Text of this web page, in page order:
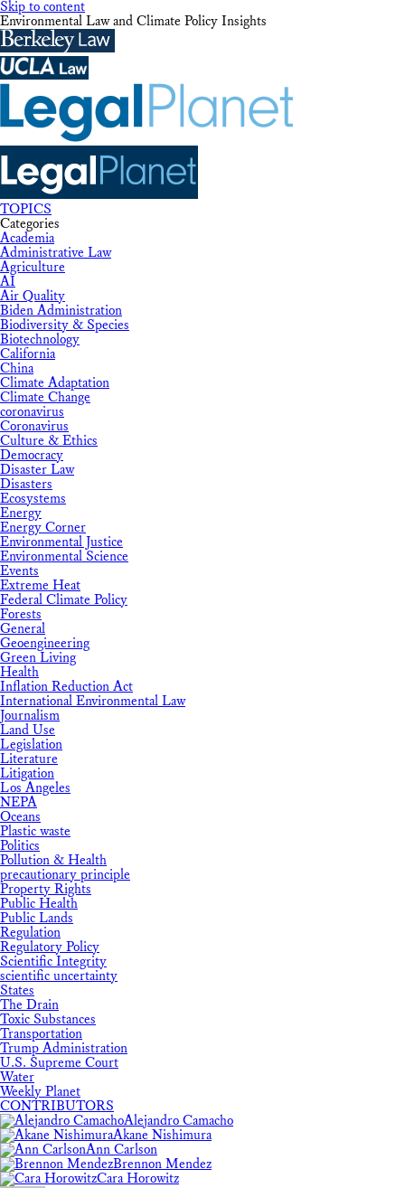
Skip to content
Environmental Law and Climate Policy Insights
TOPICS
Categories
Academia
Administrative Law
Agriculture
AI
Air Quality
Biden Administration
Biodiversity & Species
Biotechnology
California
China
Climate Adaptation
Climate Change
coronavirus
Coronavirus
Culture & Ethics
Democracy
Disaster Law
Disasters
Ecosystems
Energy
Energy Corner
Environmental Justice
Environmental Science
Events
Extreme Heat
Federal Climate Policy
Forests
General
Geoengineering
Green Living
Health
Inflation Reduction Act
International Environmental Law
Journalism
Land Use
Legislation
Literature
Litigation
Los Angeles
NEPA
Oceans
Plastic waste
Politics
Pollution & Health
precautionary principle
Property Rights
Public Health
Public Lands
Regulation
Regulatory Policy
Scientific Integrity
scientific uncertainty
States
The Drain
Toxic Substances
Transportation
Trump Administration
U.S. Supreme Court
Water
Weekly Planet
CONTRIBUTORS
Alejandro Camacho
Akane Nishimura
Ann Carlson
Brennon Mendez
Cara Horowitz